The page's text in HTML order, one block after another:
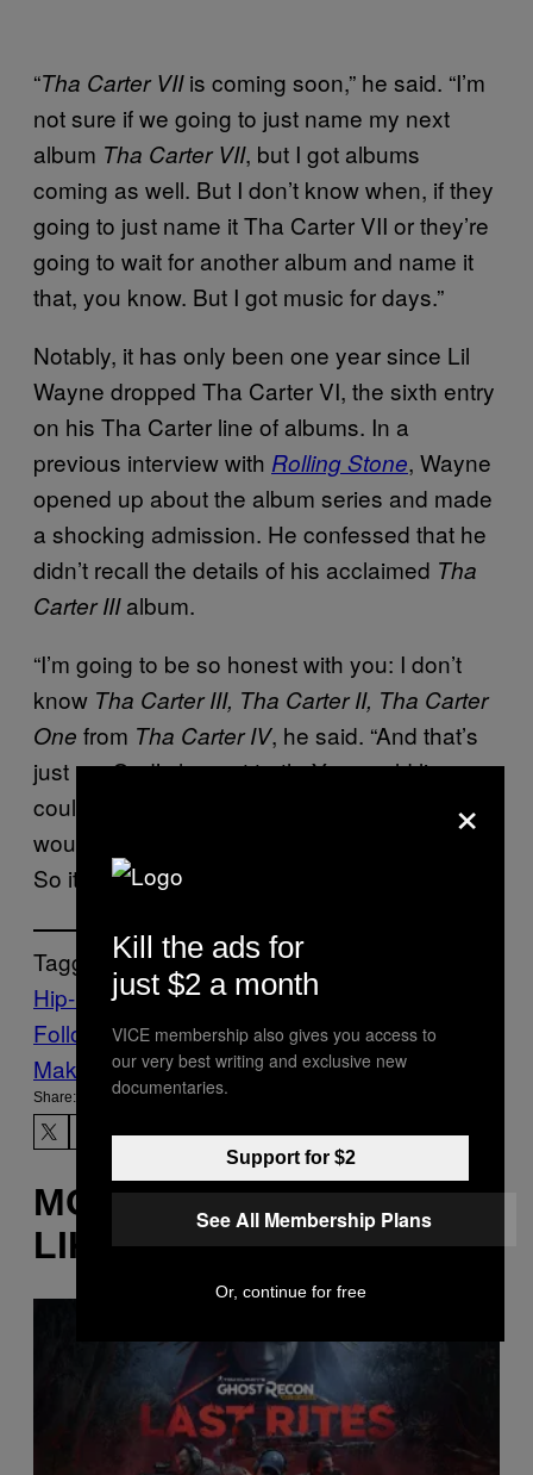
“Tha Carter VIIis coming soon,” he said. “I’m
not sure if we going to just name my next
album Tha Carter VII, but I got albums
coming as well. But I don’t know when, if they
going to just name it Tha Carter VII or they’re
going to wait for another album and name it
that, you know. But I got music for days.”
Notably, it has only been one year since Lil
Wayne dropped Tha Carter VI, the sixth entry
on his Tha Carter line of albums. In a
previous interview with Rolling Stone, Wayne
opened up about the album series and made
a shocking admission. He confessed that he
didn’t recall the details of his acclaimed Tha
Carter IIIalbum.
“I’m going to be so honest with you: I don’t
know Tha Carter III, Tha Carter II, Tha Carter
One from Tha Carter IV, he said. “And that’s
just my God’s honest truth. You could lie, you
could ask me [about] such and such song, I
wouldn’t even know what we talking about.
So it holds no significance to me at all.”
Tagged:
Hip-Hop lil wayne Music Noisey
Follow Us On Discover
Make Us Preferred In Top Stories
Share:
MORE
LIKE THIS
×
Kill the ads for
just $2 a month
VICE membership also gives you access to
our very best writing and exclusive new
documentaries.
Support for $2
See All Membership Plans
Or, continue for free